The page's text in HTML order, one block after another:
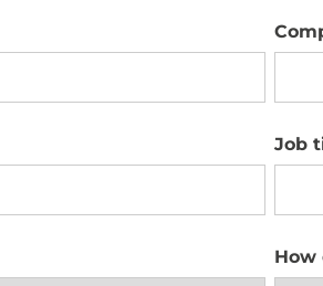
Job
How